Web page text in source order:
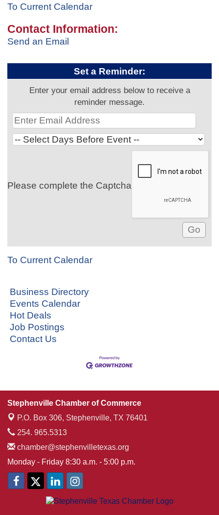
To Current Calendar
Contact Information:
Send an Email
Set a Reminder:
Enter your email address below to receive a
reminder message.
Please complete the Captcha
To Current Calendar
Business Directory
Events Calendar
Hot Deals
Job Postings
Contact Us
Stephenville Chamber of Commerce
P.O. Box 306, Stephenville, TX 76401
254. 965.5313
chamber@stephenvilletexas.org
Monday - Friday 8:30 a.m. - 5:00 p.m.